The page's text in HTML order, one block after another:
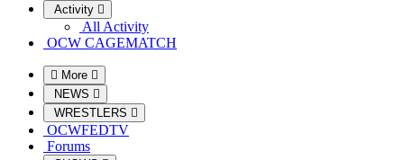
Activity
All Activity
OCW CAGEMATCH
More
NEWS
WRESTLERS
OCWFEDTV
Forums